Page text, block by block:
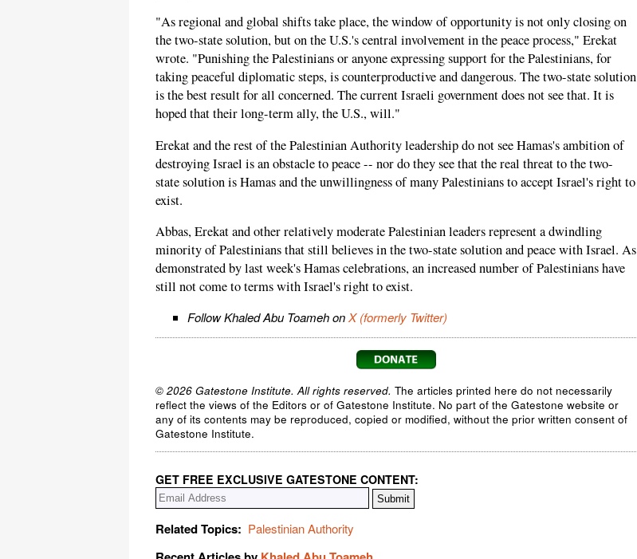
"As regional and global shifts take place, the window of opportunity is not only closing on
the two-state solution, but on the U.S.'s central involvement in the peace process," Erekat
wrote. "Punishing the Palestinians or anyone expressing support for the Palestinians, for
taking peaceful diplomatic steps, is counterproductive and dangerous. The two-state solution
is the best result for all concerned. The current Israeli government does not see that. It is
hoped that their long-term ally, the U.S., will."
Erekat and the rest of the Palestinian Authority leadership do not see Hamas's ambition of
destroying Israel is an obstacle to peace -- nor do they see that the real threat to the two-
state solution is Hamas and the unwillingness of many Palestinians to accept Israel's right to
exist.
Abbas, Erekat and other relatively moderate Palestinian leaders represent a dwindling
minority of Palestinians that still believes in the two-state solution and peace with Israel. As
demonstrated by last week's Hamas celebrations, an increased number of Palestinians have
still not come to terms with Israel's right to exist.
Follow Khaled Abu Toameh onX (formerly Twitter)
© 2026 Gatestone Institute. All rights reserved. The articles printed here do not necessarily
reflect the views of the Editors or of Gatestone Institute. No part of the Gatestone website or
any of its contents may be reproduced, copied or modified, without the prior written consent of
Gatestone Institute.
GET FREE EXCLUSIVE GATESTONE CONTENT:
Related Topics: Palestinian Authority